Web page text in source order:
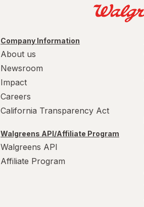
Company Information
About us
Newsroom
Impact
Careers
California Transparency Act
Walgreens API/Affiliate Program
Walgreens API
Affiliate Program